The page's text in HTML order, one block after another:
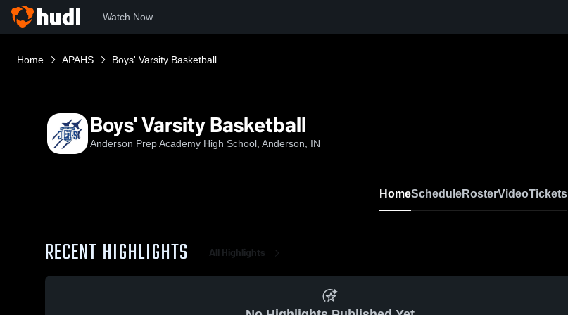
Watch Now
Home APAHS Boys' Varsity Basketball
Boys' Varsity Basketball
Anderson Prep Academy High School, Anderson, IN
HomeScheduleRosterVideoTickets
RECENT HIGHLIGHTS All Highlights